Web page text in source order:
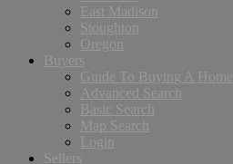
East Madison
Stoughton
Oregon
Buyers
Guide To Buying A Home
Advanced Search
Basic Search
Map Search
Login
Sellers